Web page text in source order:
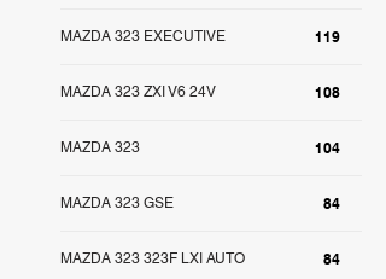
119
MAZDA 323 EXECUTIVE
108
MAZDA 323 ZXI V6 24V
104
MAZDA 323
84
MAZDA 323 GSE
84
MAZDA 323 323F LXI AUTO